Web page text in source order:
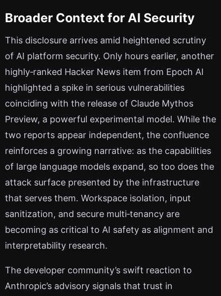
Broader Context for AI Security
This disclosure arrives amid heightened scrutiny
of AI platform security. Only hours earlier, another
highly‑ranked Hacker News item from Epoch AI
highlighted a spike in serious vulnerabilities
coinciding with the release of Claude Mythos
Preview, a powerful experimental model. While the
two reports appear independent, the confluence
reinforces a growing narrative: as the capabilities
of large language models expand, so too does the
attack surface presented by the infrastructure
that serves them. Workspace isolation, input
sanitization, and secure multi‑tenancy are
becoming as critical to AI safety as alignment and
interpretability research.
The developer community’s swift reaction to
Anthropic’s advisory signals that trust in